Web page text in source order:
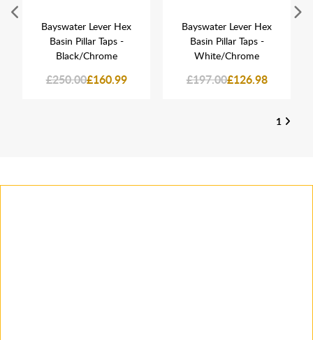
Bayswater Lever Hex
Basin Pillar Taps -
Black/Chrome
£250.00£160.99
Bayswater Lever Hex
Basin Pillar Taps -
White/Chrome
£197.00£126.98
1